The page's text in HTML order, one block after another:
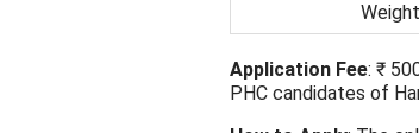
Application Fee: ₹
PHC candidates of